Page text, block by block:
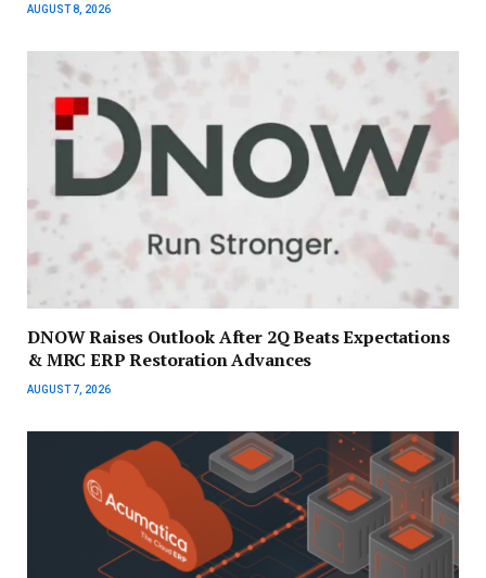
AUGUST 8, 2026
DNOW Raises Outlook After 2Q Beats Expectations
& MRC ERP Restoration Advances
AUGUST 7, 2026